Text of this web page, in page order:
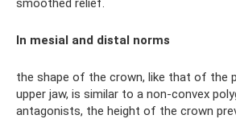
In mesial and distal norms
the shape of the crown, like that of the
upper jaw, is similar to a non-convex
antagonists, the height of the crown